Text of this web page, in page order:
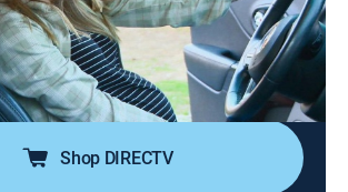
Jenna and Luca make the move to
is gifted a new car and goes to
test; at Nate's motocross tournament,
competitive side.
Shop DIRECTV